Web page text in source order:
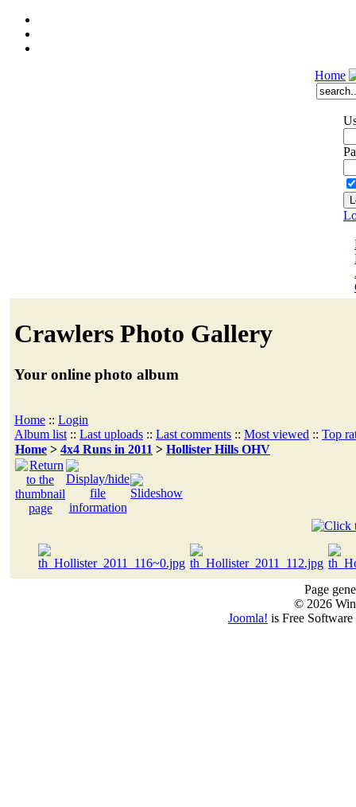
Home
Crawlers Photo Gallery
Your online photo album
Home :: Login
Album list :: Last uploads :: Last comments :: Most viewed :: Top
Home > 4x4 Runs in 2011 > Hollister Hills OHV
Page
© 2026
Joomla! is Free